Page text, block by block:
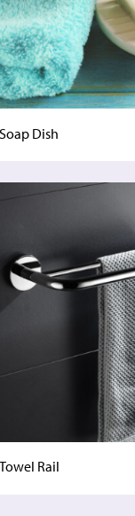
Soap Dish
Towel Rail